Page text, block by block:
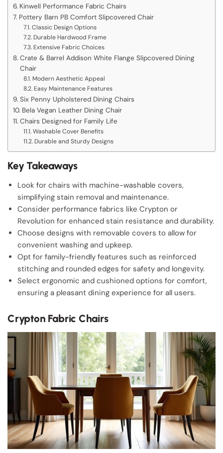
Kinwell Performance Fabric Chairs
Pottery Barn PB Comfort Slipcovered Chair
Classic Design Options
Durable Hardwood Frame
Extensive Fabric Choices
Crate & Barrel Addison White Flange Slipcovered Dining
Chair
Modern Aesthetic Appeal
Easy Maintenance Features
Six Penny Upholstered Dining Chairs
Bela Vegan Leather Dining Chair
Chairs Designed for Family Life
Washable Cover Benefits
Durable and Sturdy Designs
Key Takeaways
Look for chairs with machine-washable covers,
simplifying stain removal and maintenance.
Consider performance fabrics like Crypton or
Revolution for enhanced stain resistance and durability.
Choose designs with removable covers to allow for
convenient washing and upkeep.
Opt for family-friendly features such as reinforced
stitching and rounded edges for safety and longevity.
Select ergonomic and cushioned options for comfort,
ensuring a pleasant dining experience for all users.
Crypton Fabric Chairs